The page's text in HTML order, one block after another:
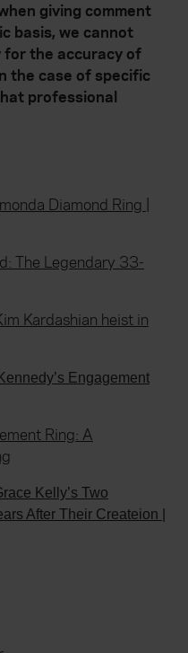
giving comment
basis, we cannot
for the accuracy of
the case of specific
professional
Diamond Ring |
The Legendary 33-
Kardashian heist in
Engagement
Ring: A
Kelly’s Two
After Their Createion |